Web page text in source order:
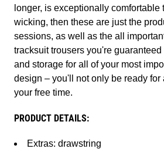
longer, is exceptionally
wicking, then these are just the
sessions, as well as the all
tracksuit trousers you're
and storage for all of your most
design – you'll not only be ready
your free time.
PRODUCT DETAILS:
Extras: drawstring